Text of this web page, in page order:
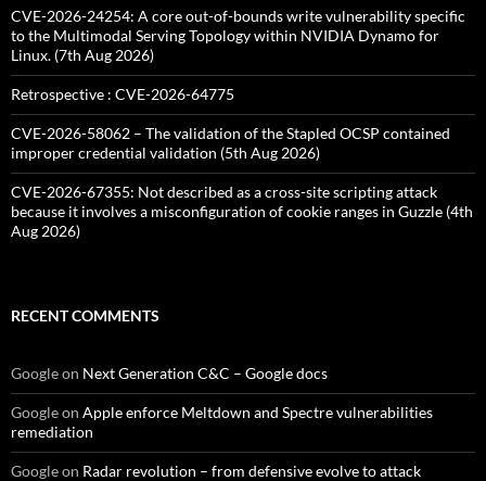
CVE-2026-24254: A core out-of-bounds write vulnerability specific
to the Multimodal Serving Topology within NVIDIA Dynamo for
Linux. (7th Aug 2026)
Retrospective : CVE-2026-64775
CVE-2026-58062 – The validation of the Stapled OCSP contained
improper credential validation (5th Aug 2026)
CVE-2026-67355: Not described as a cross-site scripting attack
because it involves a misconfiguration of cookie ranges in Guzzle (4th
Aug 2026)
RECENT COMMENTS
Googleon Next Generation C&C – Google docs
Googleon Apple enforce Meltdown and Spectre vulnerabilities
remediation
Googleon Radar revolution – from defensive evolve to attack